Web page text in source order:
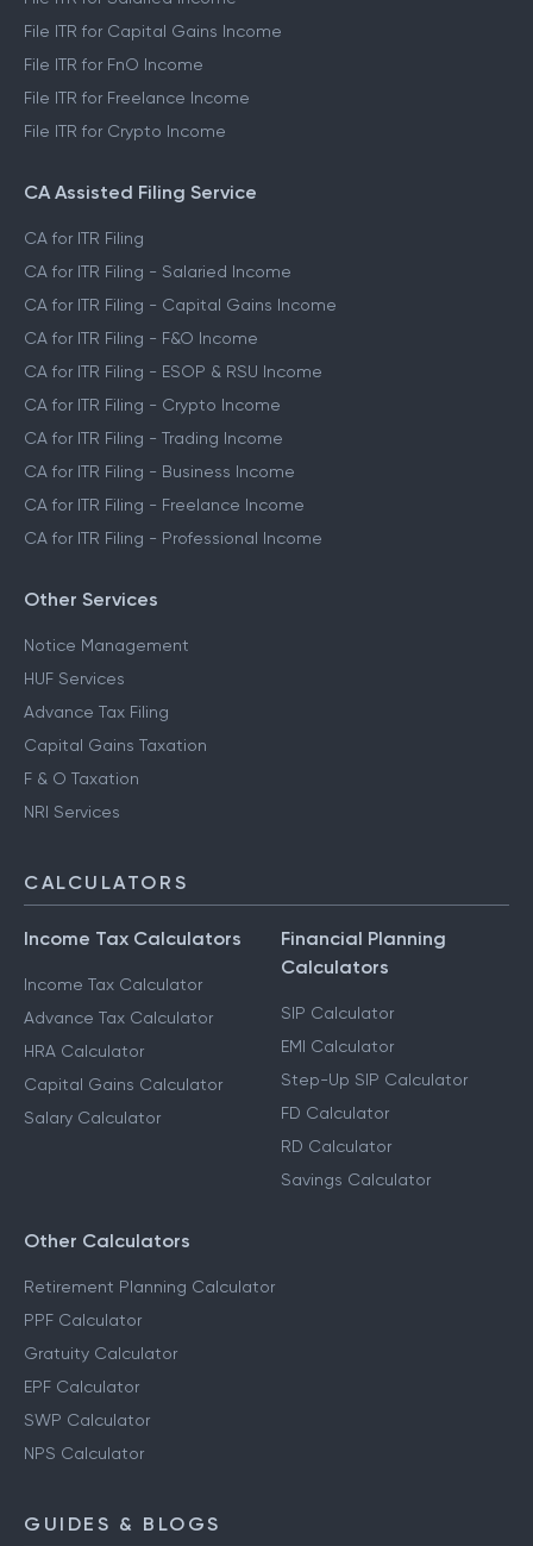
File ITR for Capital Gains Income
File ITR for FnO Income
File ITR for Freelance Income
File ITR for Crypto Income
CA Assisted Filing Service
CA for ITR Filing
CA for ITR Filing - Salaried Income
CA for ITR Filing - Capital Gains Income
CA for ITR Filing - F&O Income
CA for ITR Filing - ESOP & RSU Income
CA for ITR Filing - Crypto Income
CA for ITR Filing - Trading Income
CA for ITR Filing - Business Income
CA for ITR Filing - Freelance Income
CA for ITR Filing - Professional Income
Other Services
Notice Management
HUF Services
Advance Tax Filing
Capital Gains Taxation
F & O Taxation
NRI Services
CALCULATORS
Income Tax Calculators
Income Tax Calculator
Advance Tax Calculator
HRA Calculator
Capital Gains Calculator
Salary Calculator
Financial Planning
Calculators
SIP Calculator
EMI Calculator
Step-Up SIP Calculator
FD Calculator
RD Calculator
Savings Calculator
Other Calculators
Retirement Planning Calculator
PPF Calculator
Gratuity Calculator
EPF Calculator
SWP Calculator
NPS Calculator
GUIDES & BLOGS